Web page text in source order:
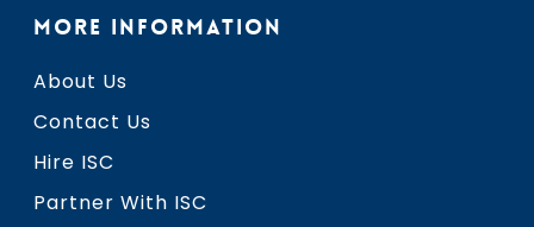
MORE INFORMATION
About Us
Contact Us
Hire ISC
Partner With ISC